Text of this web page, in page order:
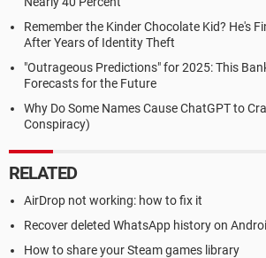
Remember the Kinder Chocolate Kid? He's
After Years of Identity Theft
"Outrageous Predictions" for 2025: This
Forecasts for the Future
Why Do Some Names Cause ChatGPT to
Conspiracy)
RELATED
AirDrop not working: how to fix it
Recover deleted WhatsApp history on
How to share your Steam games library